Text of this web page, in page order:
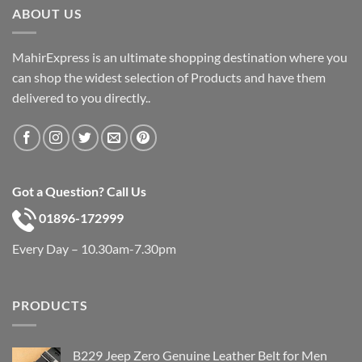
ABOUT US
MahirExpress is an ultimate shopping destination where you
can shop the widest selection of Products and have them
delivered to you directly..
Got a Question? Call Us
01896-172999
Every Day – 10.30am-7.30pm
PRODUCTS
B229 Jeep Zero Genuine Leather Belt for Men